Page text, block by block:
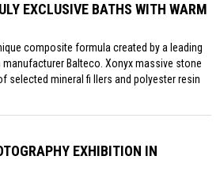
EXCLUSIVE BATHS WITH WARM
composite formula created by a leading
Balteco. Xonyx massive stone
selected mineral fi llers and polyester resin
EXHIBITION IN